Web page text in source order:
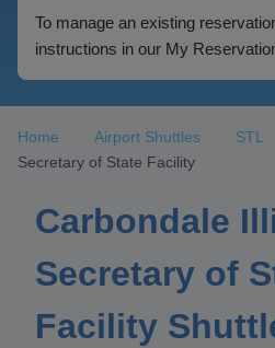
To manage an existing
instructions in our My
Home Airport Shuttles STL
Secretary of State Facility
Carbondale
Secretary of
Facility